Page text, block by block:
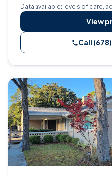
Data available: levels of care,
View
Call